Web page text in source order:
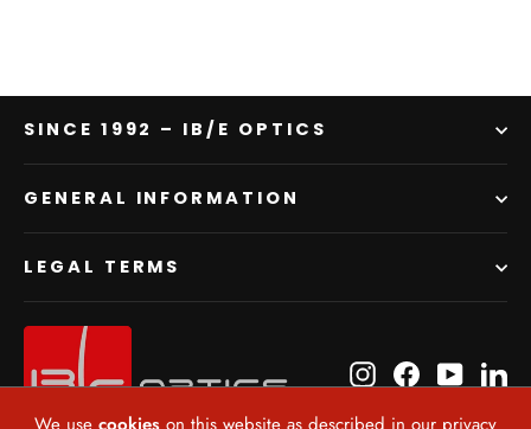
SINCE 1992 – IB/E OPTICS
GENERAL INFORMATION
LEGAL TERMS
InstagramFacebook
YouTube